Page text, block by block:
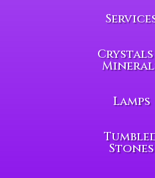
Crystals
Lamps
Stones